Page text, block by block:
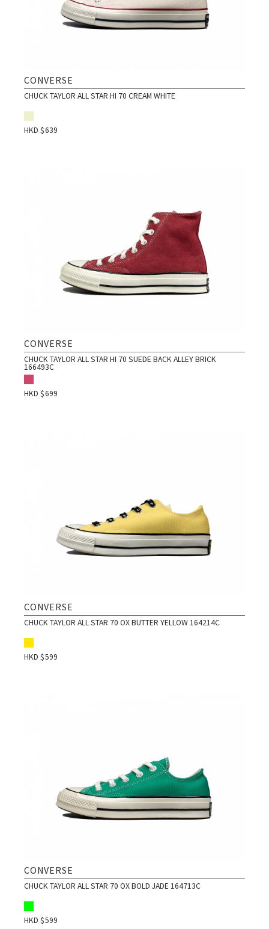
CONVERSE
CHUCK TAYLOR ALL STAR HI 70 CREAM WHITE
HKD $639
CONVERSE
CHUCK TAYLOR ALL STAR HI 70 SUEDE BACK ALLEY BRICK
166493C
HKD $699
CONVERSE
CHUCK TAYLOR ALL STAR 70 OX BUTTER YELLOW 164214C
HKD $599
CONVERSE
CHUCK TAYLOR ALL STAR 70 OX BOLD JADE 164713C
HKD $599